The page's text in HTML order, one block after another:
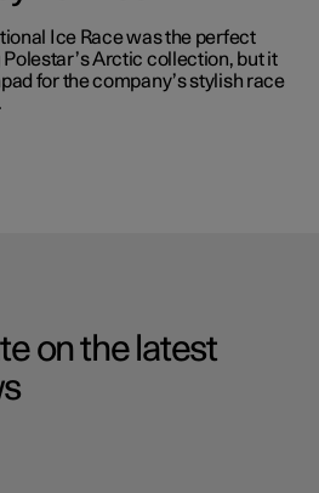
Ice Race was the perfect
Arctic collection, but it
for the company’s stylish race
on the latest